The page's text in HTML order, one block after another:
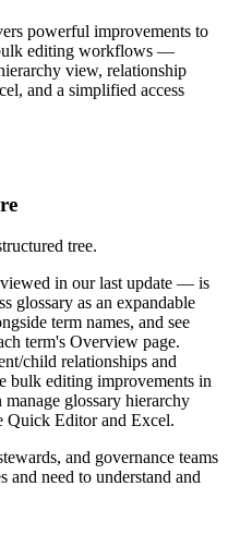
powerful improvements to
editing workflows —
view, relationship
and a simplified access
tree.
in our last update — is
glossary as an expandable
term names, and see
term's Overview page.
child relationships and
bulk editing improvements in
glossary hierarchy
Quick Editor and Excel.
and governance teams
and need to understand and